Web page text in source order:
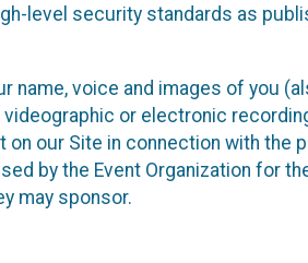
level security standards as
name, voice and images of you
or electronic
our Site in connection with the
by the Event Organization for
may sponsor.